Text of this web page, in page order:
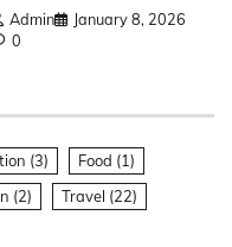
Admin
January 8, 2026
0
(3) Food (1)
(2) Travel (22)